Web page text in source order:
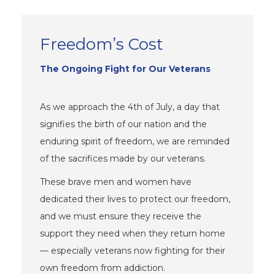
Freedom’s Cost
The Ongoing Fight for Our Veterans
As we approach the 4th of July, a day that
signifies the birth of our nation and the
enduring spirit of freedom, we are reminded
of the sacrifices made by our veterans.
These brave men and women have
dedicated their lives to protect our freedom,
and we must ensure they receive the
support they need when they return home
— especially veterans now fighting for their
own freedom from addiction.